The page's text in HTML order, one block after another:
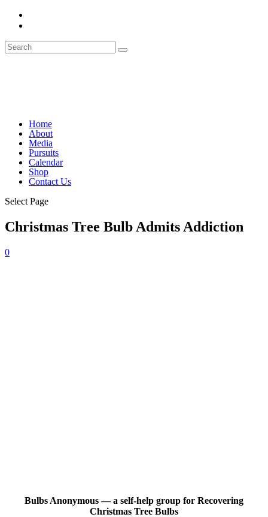
Home
About
Media
Pursuits
Calendar
Shop
Contact Us
Select Page
Christmas Tree Bulb Admits Addiction
0
Bulbs Anonymous — a self-help group for Recovering
Christmas Tree Bulbs